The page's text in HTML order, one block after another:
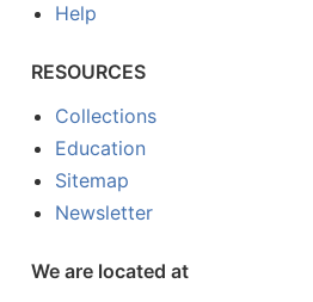
Help
RESOURCES
Collections
Education
Sitemap
Newsletter
We are located at